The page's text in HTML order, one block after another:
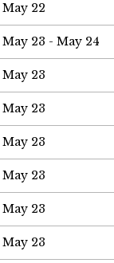
May 22
May 23 - May 24
May 23
May 23
May 23
May 23
May 23
May 23